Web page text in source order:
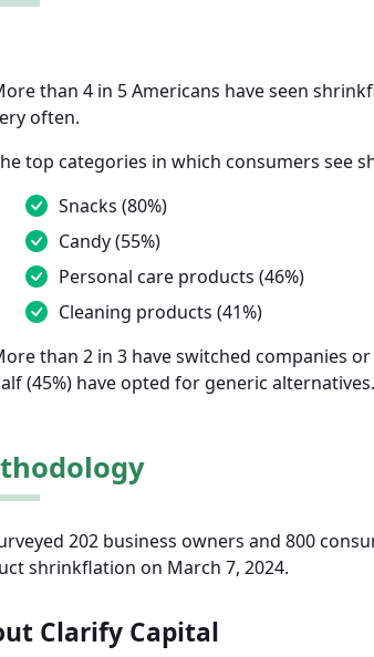
than 4 in 5 Americans have seen
often.
top categories in which consumers see
Snacks (80%)
Candy (55%)
Personal care products (46%)
Cleaning products (41%)
than 2 in 3 have switched companies
(45%) have opted for generic alternatives.
202 business owners and 800
shrinkflation on March 7, 2024.
Clarify Capital